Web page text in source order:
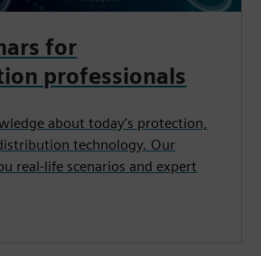
for
professionals
about today’s protection,
technology. Our
real-life scenarios and expert